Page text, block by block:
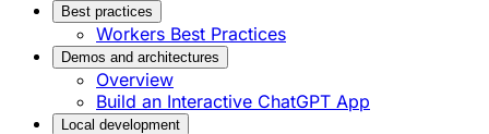
Best practices
Workers Best Practices
Demos and architectures
Overview
Build an Interactive ChatGPT App
Local development